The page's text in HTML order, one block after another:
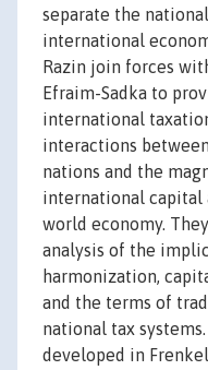
separate the
international
Razin join forces
Efraim-Sadka to
international
interactions
nations and the
international capital
world economy.
analysis of the
harmonization,
and the terms of
national tax
developed in